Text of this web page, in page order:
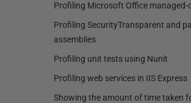
Profiling Microsoft Office managed-
Profiling SecurityTransparent and
assemblies
Profiling unit tests using Nunit
Profiling web services in IIS Express
Showing the amount of time taken